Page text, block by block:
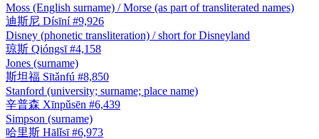
Moss (English surname) / Morse (as part of transliterated names)
迪斯尼 Dísīní #9,926
Disney (phonetic transliteration) / short for Disneyland
琼斯 Qióngsī #4,158
Jones (surname)
斯坦福 Sītǎnfú #8,850
Stanford (university; surname; place name)
辛普森 Xīnpǔsēn #6,439
Simpson (surname)
哈里斯 Hālǐsī #6,973